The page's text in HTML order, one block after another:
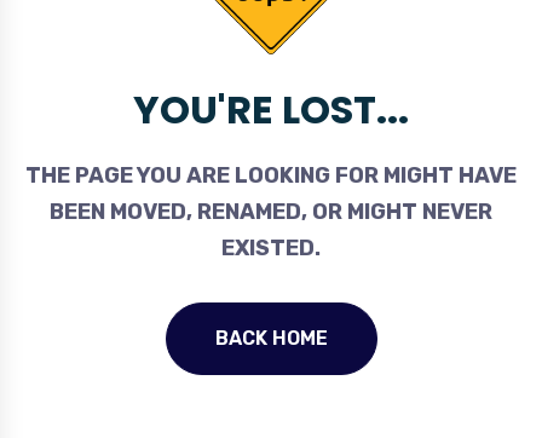
YOU'RE LOST...
THE PAGE YOU ARE LOOKING FOR MIGHT HAVE
BEEN MOVED, RENAMED, OR MIGHT NEVER
EXISTED.
BACK HOME